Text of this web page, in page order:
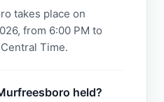
takes place on
from 6:00 PM to
Time.
held?